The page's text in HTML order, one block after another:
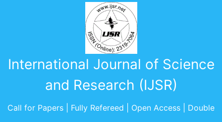
International Journal of Science
and Research (IJSR)
Call for Papers | Fully Refereed | Open Access | Double